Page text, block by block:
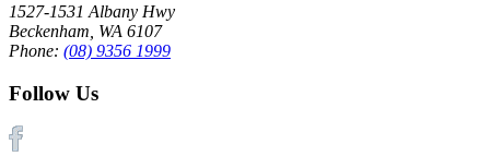
1527-1531 Albany Hwy
Beckenham, WA 6107
Phone: (08) 9356 1999
Follow Us